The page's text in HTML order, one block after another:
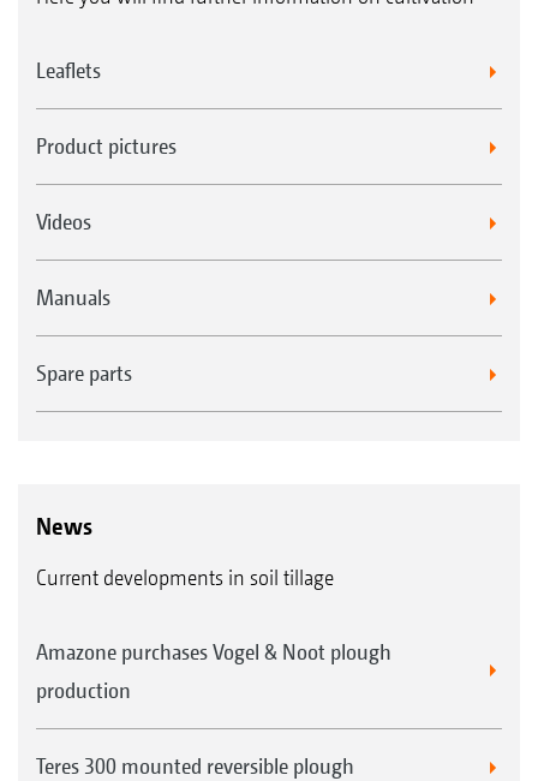
Leaflets
Product pictures
Videos
Manuals
Spare parts
News
Current developments in soil tillage
Amazone purchases Vogel & Noot plough
production
Teres 300 mounted reversible plough